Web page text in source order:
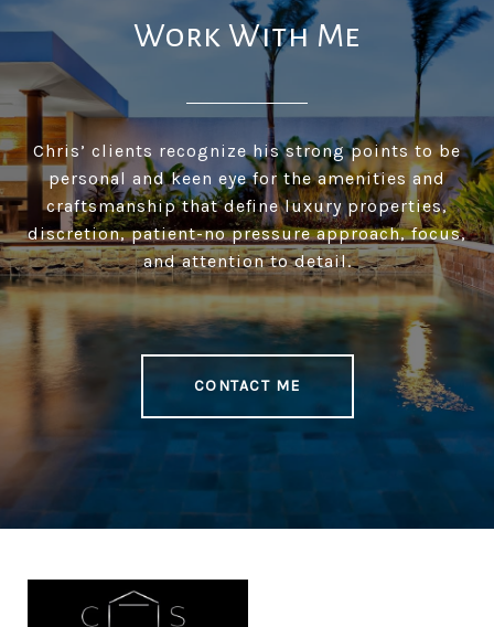
Work With Me
Chris’ clients recognize his strong points to be
personal and keen eye for the amenities and
craftsmanship that define luxury properties,
discretion, patient-no pressure approach, focus,
and attention to detail.
CONTACT ME